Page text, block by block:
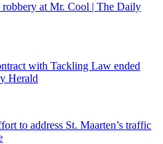
robbery at Mr. Cool | The Daily
with Tackling Law ended
Herald
to address St. Maarten’s traffic